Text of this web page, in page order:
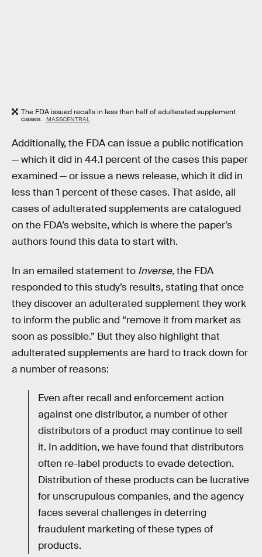
The FDA issued recalls in less than half of adulterated supplement
cases. MASSCENTRAL
Additionally, the FDA can issue a public notification
— which it did in 44.1 percent of the cases this paper
examined — or issue a news release, which it did in
less than 1 percent of these cases. That aside, all
cases of adulterated supplements are catalogued
on the FDA’s website, which is where the paper’s
authors found this data to start with.
In an emailed statement to Inverse,the FDA
responded to this study’s results, stating that once
they discover an adulterated supplement they work
to inform the public and “remove it from market as
soon as possible.” But they also highlight that
adulterated supplements are hard to track down for
a number of reasons:
Even after recall and enforcement action
against one distributor, a number of other
distributors of a product may continue to sell
it. In addition, we have found that distributors
often re-label products to evade detection.
Distribution of these products can be lucrative
for unscrupulous companies, and the agency
faces several challenges in deterring
fraudulent marketing of these types of
products.